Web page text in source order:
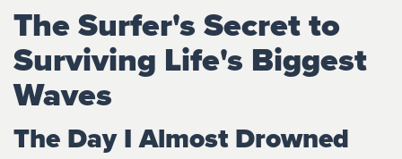
The Surfer's Secret to
Surviving Life's Biggest
Waves
The Day I Almost Drowned